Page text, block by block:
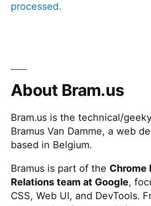
processed.
About Bram.us
Bram.us is the technical/
Bramus Van Damme, a web
based in Belgium.
Bramus is part of the Chrome
Relations team at Google,
CSS, Web UI, and DevTools.